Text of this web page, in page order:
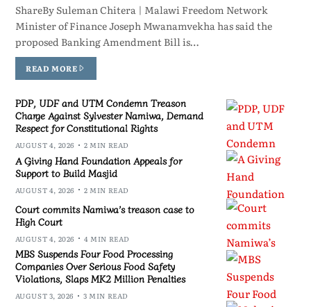
ShareBy Suleman Chitera | Malawi Freedom Network
Minister of Finance Joseph Mwanamvekha has said the
proposed Banking Amendment Bill is…
READ MORE
PDP, UDF and UTM Condemn Treason
Charge Against Sylvester Namiwa, Demand
Respect for Constitutional Rights
AUGUST 4, 2026 2 MIN READ
A Giving Hand Foundation Appeals for
Support to Build Masjid
AUGUST 4, 2026 2 MIN READ
Court commits Namiwa’s treason case to
High Court
AUGUST 4, 2026 4 MIN READ
MBS Suspends Four Food Processing
Companies Over Serious Food Safety
Violations, Slaps MK2 Million Penalties
AUGUST 3, 2026 3 MIN READ